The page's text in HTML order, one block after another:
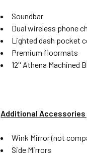
Soundbar
Dual wireless phone
Lighted dash pocket
Premium floormats
12'' Athena Machined
Additional Accessories
Wink Mirror (not
Side Mirrors